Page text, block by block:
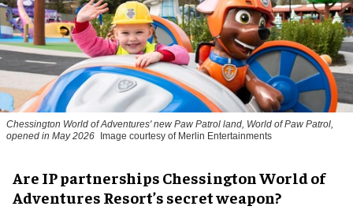
Chessington World of Adventures' new Paw Patrol land, World of Paw Patrol,
opened in May 2026
Image courtesy of Merlin Entertainments
Are IP partnerships Chessington World of
Adventures Resort’s secret weapon?